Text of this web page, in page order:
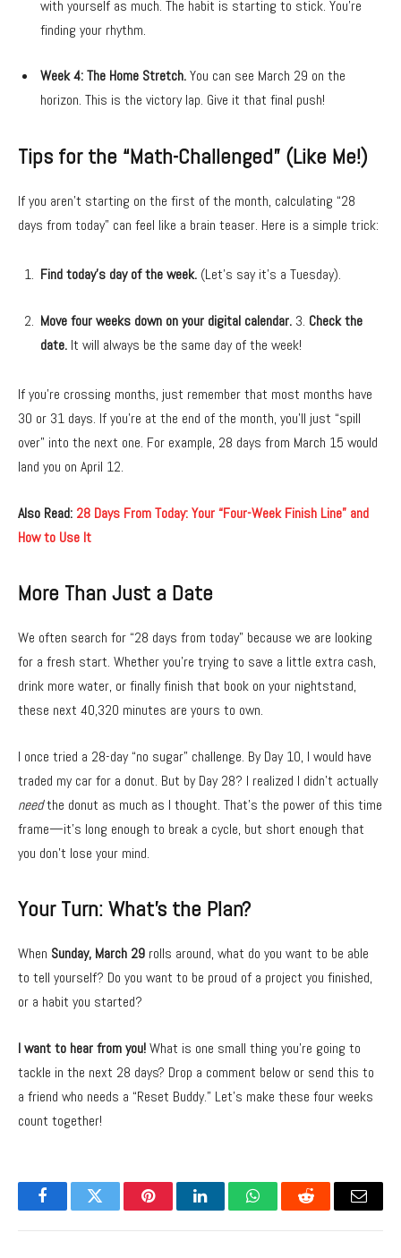
with yourself as much. The habit is starting to stick. You’re
finding your rhythm.
Week 4: The Home Stretch.You can see March 29 on the
horizon. This is the victory lap. Give it that final push!
Tips for the “Math-Challenged” (Like Me!)
If you aren’t starting on the first of the month, calculating “28
days from today” can feel like a brain teaser. Here is a simple trick:
Find today’s day of the week. (Let’s say it’s a Tuesday).
Move four weeks down on your digital calendar. 3. Check the
date. It will always be the same day of the week!
If you’re crossing months, just remember that most months have
30 or 31 days. If you’re at the end of the month, you’ll just “spill
over” into the next one. For example, 28 days from March 15 would
land you on April 12.
Also Read: 28 Days From Today: Your “Four-Week Finish Line” and
How to Use It
More Than Just a Date
We often search for “28 days from today” because we are looking
for a fresh start. Whether you’re trying to save a little extra cash,
drink more water, or finally finish that book on your nightstand,
these next 40,320 minutes are yours to own.
I once tried a 28-day “no sugar” challenge. By Day 10, I would have
traded my car for a donut. But by Day 28? I realized I didn’t actually
needthe donut as much as I thought. That’s the power of this time
frame—it’s long enough to break a cycle, but short enough that
you don’t lose your mind.
Your Turn: What’s the Plan?
When Sunday, March 29 rolls around, what do you want to be able
to tell yourself? Do you want to be proud of a project you finished,
or a habit you started?
I want to hear from you!What is one small thing you’re going to
tackle in the next 28 days? Drop a comment below or send this to
a friend who needs a “Reset Buddy.” Let’s make these four weeks
count together!
FacebookTwitter PinterestLinkedInWhatsAppReddit Email